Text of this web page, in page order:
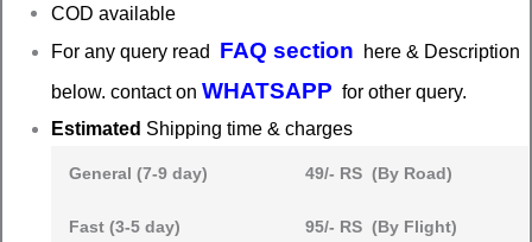
COD available
For any query read FAQ section here & Description
below. contact onWHATSAPP for other query.
Estimated Shipping time & charges
General (7-9 day) 49/- RS (By Road)
Fast (3-5 day) 95/- RS (By Flight)